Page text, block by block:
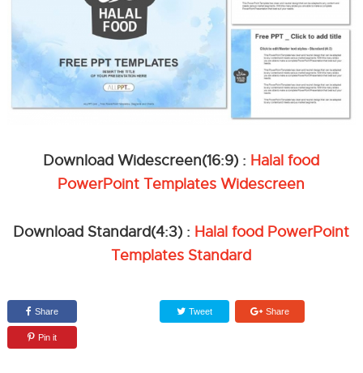
Download Widescreen(16:9) : Halal food
PowerPoint Templates Widescreen
Download Standard(4:3) : Halal food PowerPoint
Templates Standard
Share Tweet Share
Pin it